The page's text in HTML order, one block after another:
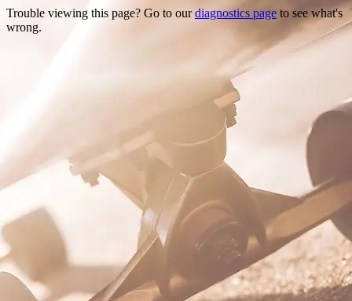
Trouble viewing this page? Go to ourdiagnostics page to see what's
wrong.